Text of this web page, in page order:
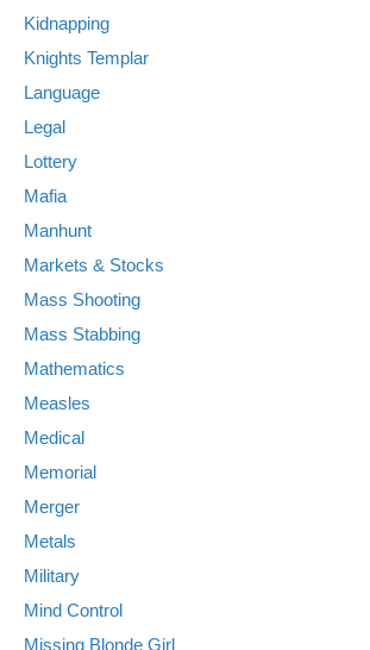
Kidnapping
Knights Templar
Language
Legal
Lottery
Mafia
Manhunt
Markets & Stocks
Mass Shooting
Mass Stabbing
Mathematics
Measles
Medical
Memorial
Merger
Metals
Military
Mind Control
Missing Blonde Girl